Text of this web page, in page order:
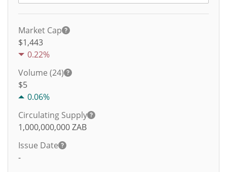
Market Cap
$1,443
0.22%
Volume (24)
$5
0.06%
Circulating Supply
1,000,000,000ZAB
Issue Date
-